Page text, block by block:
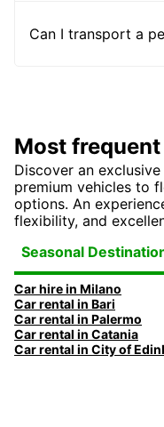
Can I transport a
Most
Discover an
premium vehicles to
options. An
flexibility, and
Seasonal
Car hire in Milano
Car rental in Bari
Car rental in Palermo
Car rental in Catania